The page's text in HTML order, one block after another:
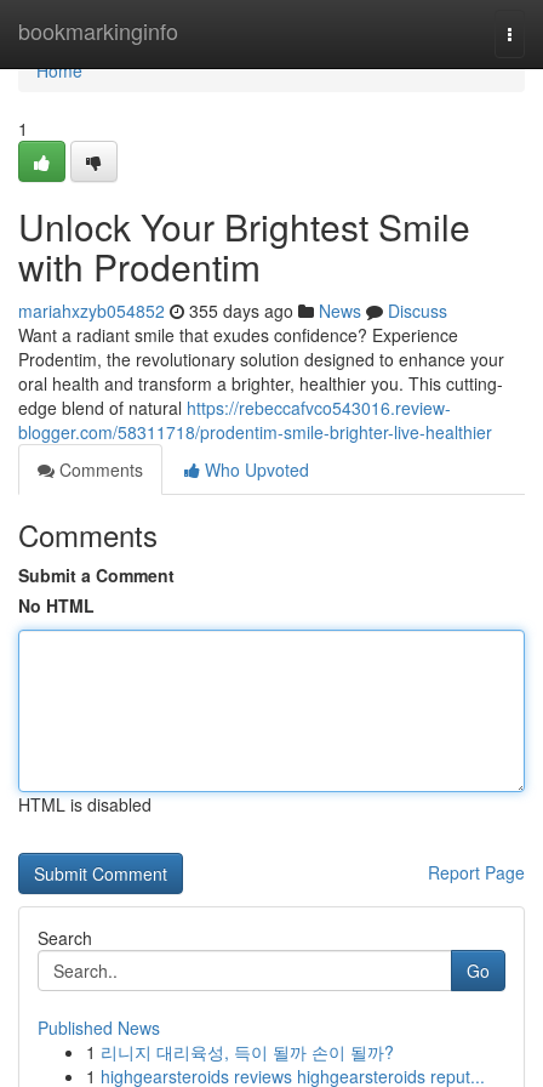
bookmarkinginfo
Home
Home
1
Unlock Your Brightest Smile
with Prodentim
mariahxzyb054852 355 days ago News
Discuss
Want a radiant smile that exudes confidence? Experience
Prodentim, the revolutionary solution designed to enhance your
oral health and transform a brighter, healthier you. This cutting-
edge blend of natural https://rebeccafvco543016.review-
blogger.com/58311718/prodentim-smile-brighter-live-healthier
Comments
Who Upvoted
Comments
Submit a Comment
No HTML
HTML is disabled
Report Page
Search
Go
Published News
1 리니지 대리육성, 득이 될까 손이 될까?
1 highgearsteroids reviews highgearsteroids reput...